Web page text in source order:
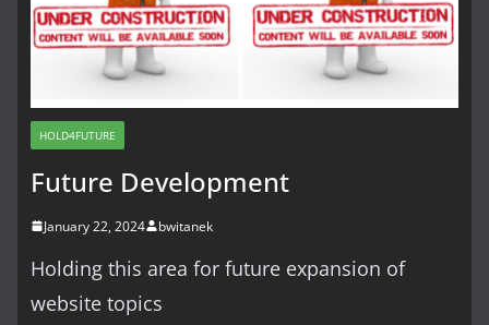
HOLD4FUTURE
Future Development
January 22, 2024 bwitanek
Holding this area for future expansion of
website topics